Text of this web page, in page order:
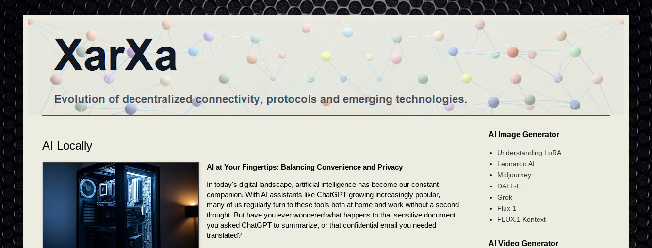
AI Locally
AI at Your Fingertips: Balancing Convenience and Privacy
In today's digital landscape, artificial intelligence has become our constant
companion. With AI assistants like ChatGPT growing increasingly popular,
many of us regularly turn to these tools both at home and work without a second
thought. But have you ever wondered what happens to that sensitive document
you asked ChatGPT to summarize, or that confidential email you needed
translated?
AI Image Generator
Understanding LoRA
Leonardo AI
Midjourney
DALL-E
Grok
Flux 1
FLUX.1 Kontext
AI Video Generator